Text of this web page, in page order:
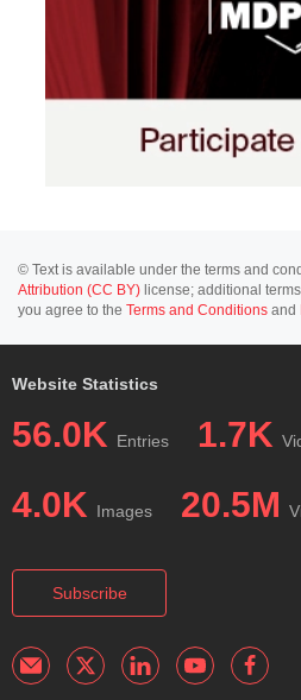
© Text is available under the terms and
Attribution (CC BY) license; additional
you agree to the Terms and Conditions and
Website Statistics
56.0K Entries 1.7K
4.0K Images 20.5M
Subscribe